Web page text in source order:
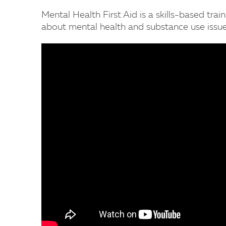
Mental Health First Aid is a skills-based
about mental health and substance use